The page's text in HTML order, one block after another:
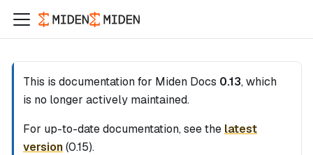
This is documentation for Miden Docs 0.13, which
is no longer actively maintained.
For up-to-date documentation, see the latest
version(0.15).